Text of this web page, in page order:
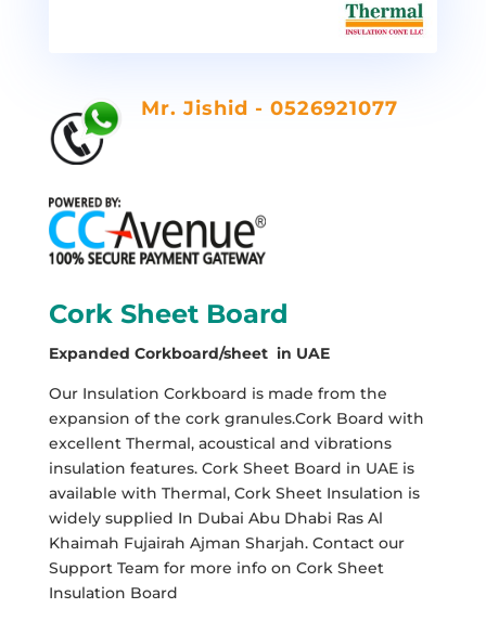
Mr. Jishid - 0526921077
Cork Sheet Board
Expanded Corkboard/sheet in UAE
Our Insulation Corkboard is made from the
expansion of the cork granules.Cork Board with
excellent Thermal, acoustical and vibrations
insulation features. Cork Sheet Board in UAE is
available with Thermal, Cork Sheet Insulation is
widely supplied In Dubai Abu Dhabi Ras Al
Khaimah Fujairah Ajman Sharjah. Contact our
Support Team for more info on Cork Sheet
Insulation Board